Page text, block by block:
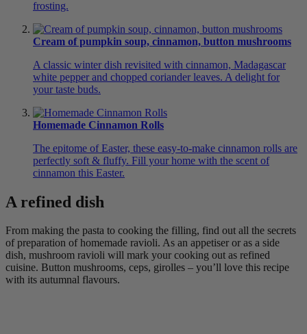
frosting.
Cream of pumpkin soup, cinnamon, button mushrooms
A classic winter dish revisited with cinnamon, Madagascar
white pepper and chopped coriander leaves. A delight for
your taste buds.
Homemade Cinnamon Rolls
The epitome of Easter, these easy-to-make cinnamon rolls are
perfectly soft & fluffy. Fill your home with the scent of
cinnamon this Easter.
A refined dish
From making the pasta to cooking the filling, find out all the secrets
of preparation of homemade ravioli. As an appetiser or as a side
dish, mushroom ravioli will mark your cooking out as refined
cuisine. Button mushrooms, ceps, girolles – you’ll love this recipe
with its autumnal flavours.